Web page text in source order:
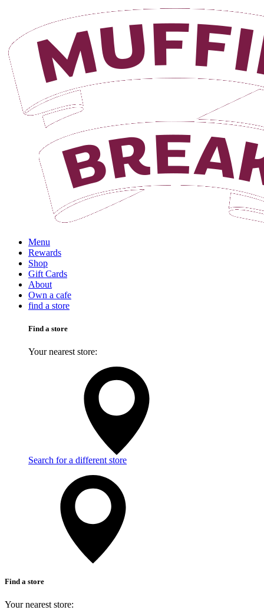
Menu
Rewards
Shop
Gift Cards
About
Own a cafe
find a store
Find a store
Your nearest store:
Search for a different store
Login
Find a store
Your nearest store: